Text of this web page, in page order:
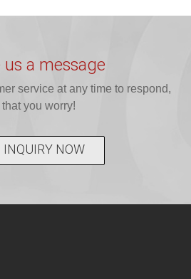
JJR Laboratory
CPSC-
accepted A...
provides fast,
us a message
service at any time to respond,
you worry!
INQUIRY NOW